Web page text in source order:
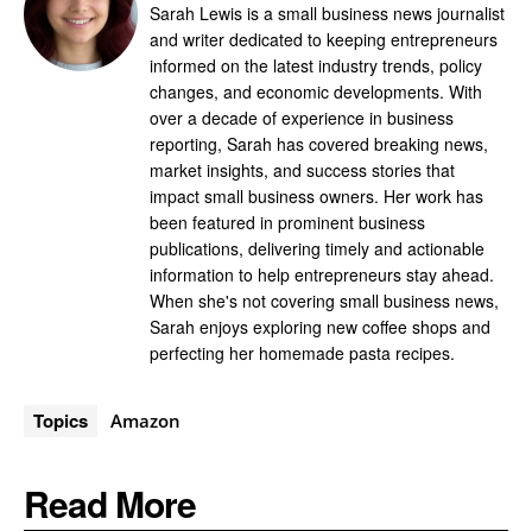
Sarah Lewis is a small business news journalist
and writer dedicated to keeping entrepreneurs
informed on the latest industry trends, policy
changes, and economic developments. With
over a decade of experience in business
reporting, Sarah has covered breaking news,
market insights, and success stories that
impact small business owners. Her work has
been featured in prominent business
publications, delivering timely and actionable
information to help entrepreneurs stay ahead.
When she's not covering small business news,
Sarah enjoys exploring new coffee shops and
perfecting her homemade pasta recipes.
Topics Amazon
Read More